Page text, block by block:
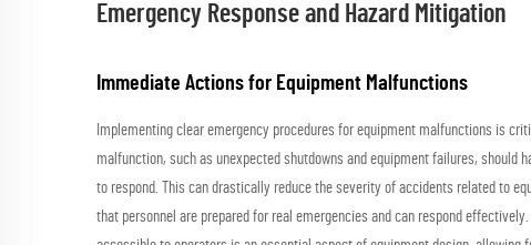
Emergency Response and Hazard Mitigation
Immediate Actions for Equipment Malfunctions
Implementing clear emergency procedures for equipment malfunctions is
malfunction, such as unexpected shutdowns and equipment failures,
to respond. This can drastically reduce the severity of accidents related to
that personnel are prepared for real emergencies and can respond